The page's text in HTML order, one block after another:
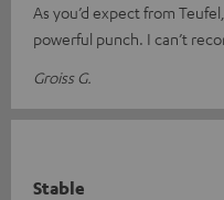
As you’d expect from
powerful punch. I can’t
Groiss G.
Stable